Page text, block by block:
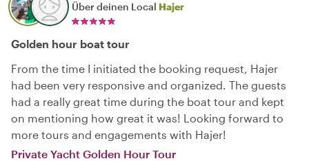
Über deinen Local Hajer
Golden hour boat tour
From the time I initiated the booking request, Hajer
had been very responsive and organized. The guests
had a really great time during the boat tour and kept
on mentioning how great it was! Looking forward to
more tours and engagements with Hajer!
Private Yacht Golden Hour Tour